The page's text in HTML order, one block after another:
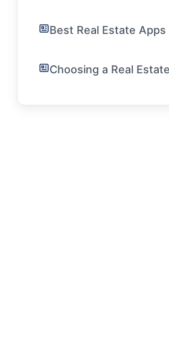
Best Real Estate Apps
Choosing a Real